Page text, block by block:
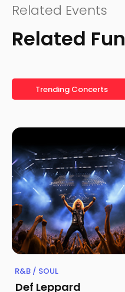
Related Events
Related Fun
Trending Concerts
R&B / SOUL
Def Leppard